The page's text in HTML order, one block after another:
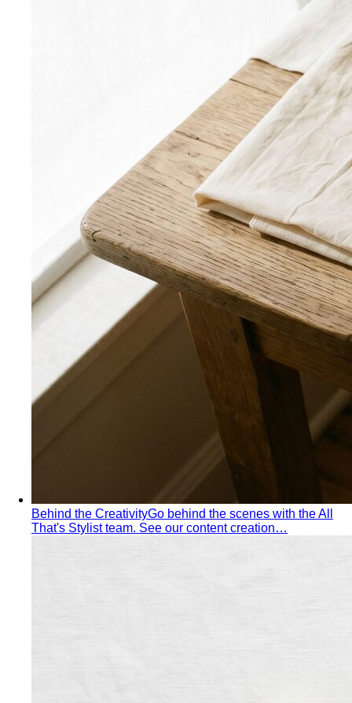
Behind the CreativityGo behind the scenes with the All
That's Stylist team. See our content creation…